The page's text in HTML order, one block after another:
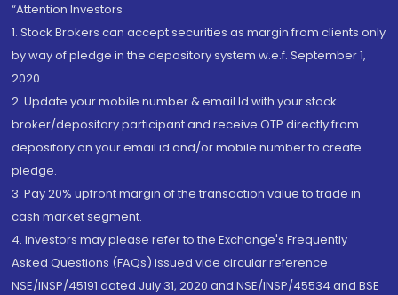
“Attention Investors
1. Stock Brokers can accept securities as margin from clients only
by way of pledge in the depository system w.e.f. September 1,
2020.
2. Update your mobile number & email Id with your stock
broker/depository participant and receive OTP directly from
depository on your email id and/or mobile number to create
pledge.
3. Pay 20% upfront margin of the transaction value to trade in
cash market segment.
4. Investors may please refer to the Exchange's Frequently
Asked Questions (FAQs) issued vide circular reference
NSE/INSP/45191 dated July 31, 2020 and NSE/INSP/45534 and BSE